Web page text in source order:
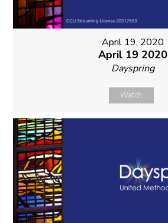
April 19, 2020
April 19 2020
Dayspring
Watch